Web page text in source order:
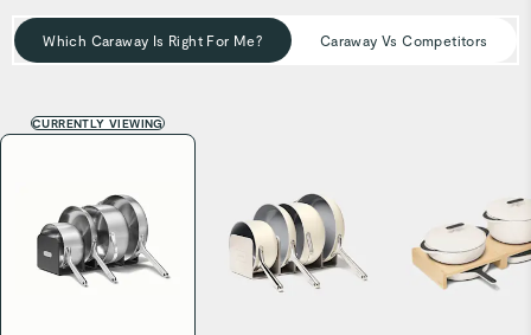
longer.Which Caraway Is Right For Me? Caraway Vs Competitors
CURRENTLY VIEWING